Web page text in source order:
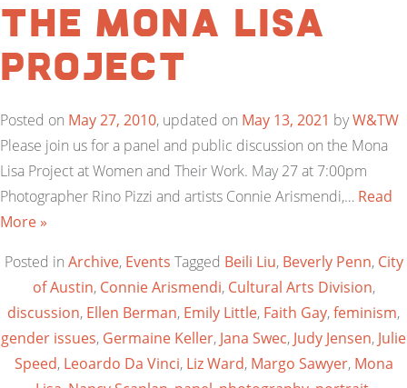
The Mona Lisa
Project
Posted on May 27, 2010, updated on May 13, 2021 byW&TW
Please join us for a panel and public discussion on the Mona
Lisa Project at Women and Their Work. May 27 at 7:00pm
Photographer Rino Pizzi and artists Connie Arismendi,… Read
More »
Posted in Archive, Events Tagged Beili Liu, Beverly Penn, City
of Austin, Connie Arismendi, Cultural Arts Division,
discussion, Ellen Berman, Emily Little, Faith Gay,feminism,
gender issues, Germaine Keller, Jana Swec, Judy Jensen, Julie
Speed, Leoardo Da Vinci, Liz Ward, Margo Sawyer, Mona